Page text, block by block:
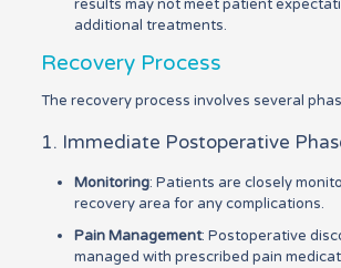
results may not meet patient
additional treatments.
Recovery Process
The recovery process involves several
1. Immediate Postoperative
Monitoring: Patients are closely
recovery area for any complications.
Pain Management: Postoperative
managed with prescribed pain